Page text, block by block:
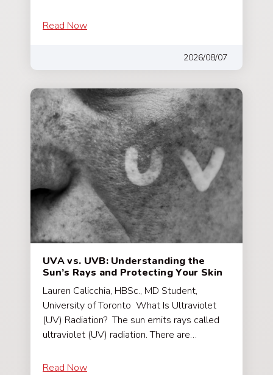
Read Now
2026/08/07
UVA vs. UVB: Understanding the
Sun’s Rays and Protecting Your Skin
Lauren Calicchia, HBSc., MD Student,
University of Toronto What Is Ultraviolet
(UV) Radiation? The sun emits rays called
ultraviolet (UV) radiation. There are…
Read Now